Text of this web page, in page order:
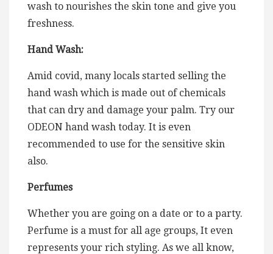
wash to nourishes the skin tone and give you
freshness.
Hand Wash:
Amid covid, many locals started selling the
hand wash which is made out of chemicals
that can dry and damage your palm. Try our
ODEON hand wash today. It is even
recommended to use for the sensitive skin
also.
Perfumes
Whether you are going on a date or to a party.
Perfume is a must for all age groups, It even
represents your rich styling. As we all know,